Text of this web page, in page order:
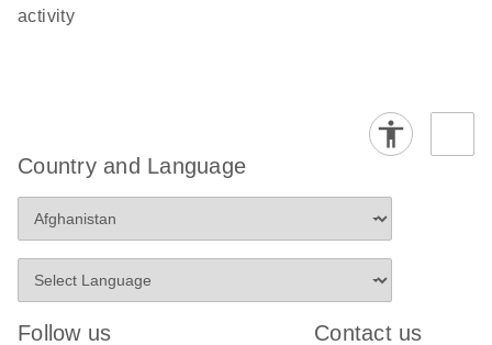
activity
Country and Language
Follow us Contact us